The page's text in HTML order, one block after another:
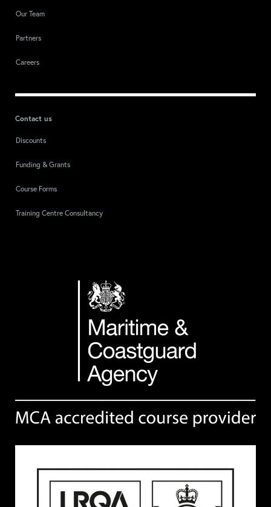
Our Team
Partners
Careers
Contact us
Discounts
Funding & Grants
Course Forms
Training Centre Consultancy